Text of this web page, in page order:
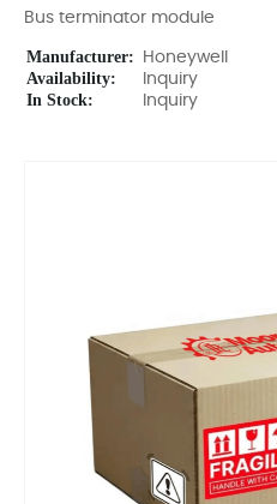
Bus terminator module
Manufacturer: Honeywell
Availability: Inquiry
In Stock: Inquiry